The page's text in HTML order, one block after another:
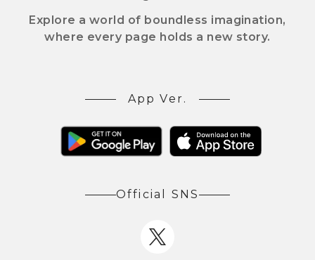
Explore a world of boundless imagination,
where every page holds a new story.
App Ver.
Official SNS